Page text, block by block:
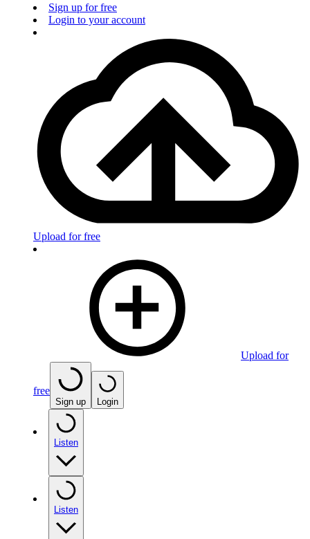
Sign up for free
Login to your account
Upload for free
Upload for
free
Sign up Login
Listen
Listen